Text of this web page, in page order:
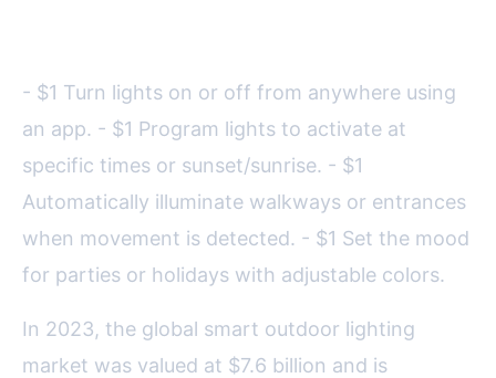
- $1 Turn lights on or off from anywhere using
an app. - $1 Program lights to activate at
specific times or sunset/sunrise. - $1
Automatically illuminate walkways or entrances
when movement is detected. - $1 Set the mood
for parties or holidays with adjustable colors.
In 2023, the global smart outdoor lighting
market was valued at $7.6 billion and is